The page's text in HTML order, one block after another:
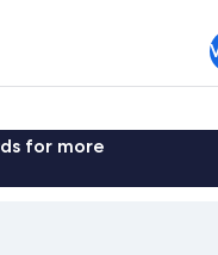
for more